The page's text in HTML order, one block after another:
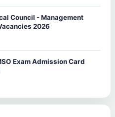
Council - Management
2026
Exam Admission Card